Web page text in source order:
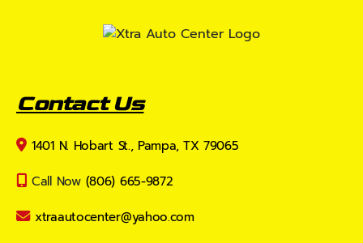
Contact Us
1401 N. Hobart St., Pampa, TX 79065
Call Now (806) 665-9872
xtraautocenter@yahoo.com